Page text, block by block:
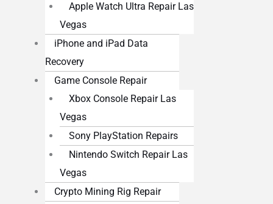
Apple Watch Ultra Repair Las
Vegas
iPhone and iPad Data
Recovery
Game Console Repair
Xbox Console Repair Las
Vegas
Sony PlayStation Repairs
Nintendo Switch Repair Las
Vegas
Crypto Mining Rig Repair